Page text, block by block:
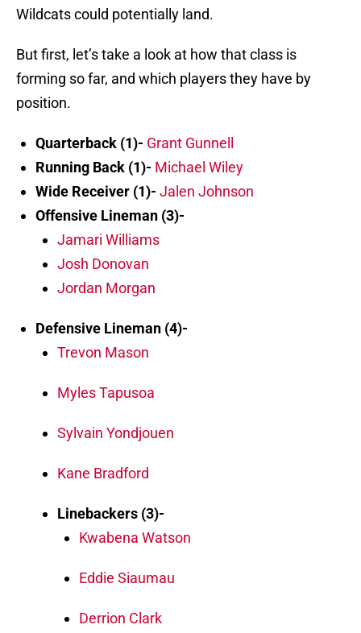
Wildcats could potentially land.
But first, let’s take a look at how that class is
forming so far, and which players they have by
position.
Quarterback (1)- Grant Gunnell
Running Back (1)- Michael Wiley
Wide Receiver (1)- Jalen Johnson
Offensive Lineman (3)-
Jamari Williams
Josh Donovan
Jordan Morgan
Defensive Lineman (4)-
Trevon Mason
Myles Tapusoa
Sylvain Yondjouen
Kane Bradford
Linebackers (3)-
Kwabena Watson
Eddie Siaumau
Derrion Clark